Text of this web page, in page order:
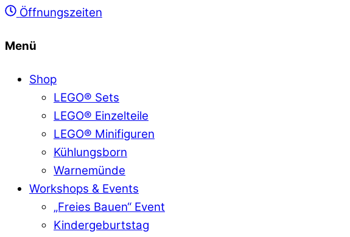
Öffnungszeiten
Menü
Shop
LEGO® Sets
LEGO® Einzelteile
LEGO® Minifiguren
Kühlungsborn
Warnemünde
Workshops & Events
„Freies Bauen“ Event
Kindergeburtstag